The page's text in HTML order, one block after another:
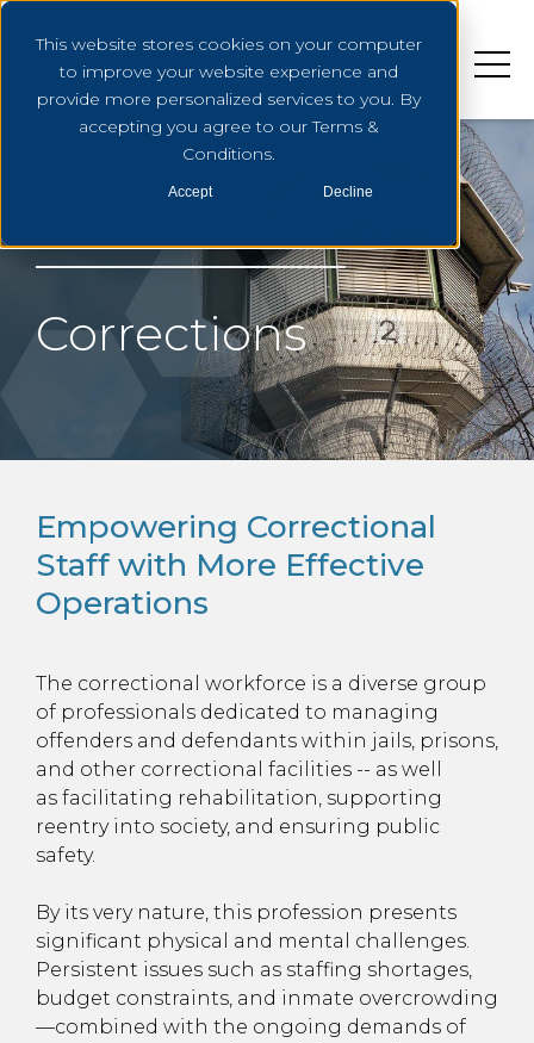
This website stores cookies on your computer
to improve your website experience and
provide more personalized services to you. By
accepting you agree to our Terms &
Conditions.
Accept Decline
Corrections
Empowering Correctional
Staff with More Effective
Operations
The correctional workforce is a diverse group
of professionals dedicated to managing
offenders and defendants within jails, prisons,
and other correctional facilities -- as well
as facilitating rehabilitation, supporting
reentry into society, and ensuring public
safety.
By its very nature, this profession presents
significant physical and mental challenges.
Persistent issues such as staffing shortages,
budget constraints, and inmate overcrowding
—combined with the ongoing demands of